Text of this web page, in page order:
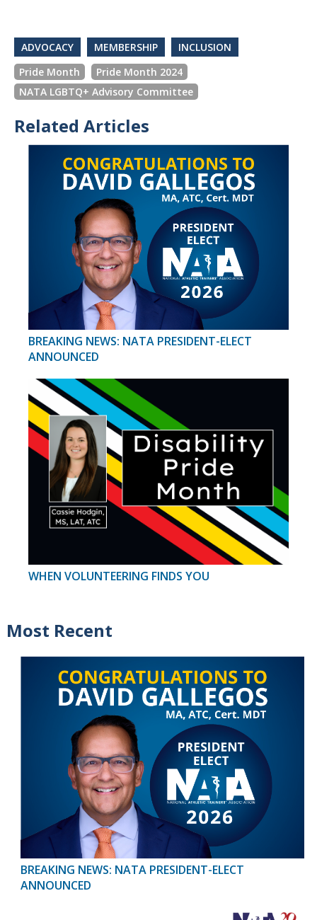
ADVOCACY MEMBERSHIP
INCLUSION
Pride Month
Pride Month 2024
NATA LGBTQ+ Advisory Committee
Related Articles
BREAKING NEWS: NATA PRESIDENT-ELECT
ANNOUNCED
WHEN VOLUNTEERING FINDS YOU
Most Recent
BREAKING NEWS: NATA PRESIDENT-ELECT
ANNOUNCED